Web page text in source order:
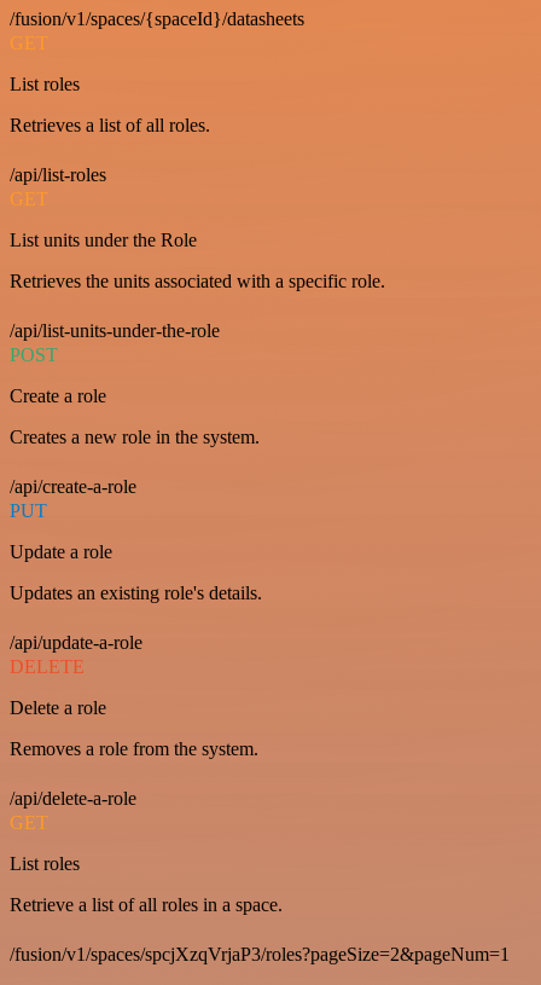
/fusion/v1/spaces/{spaceId}/datasheets
GET
List roles
Retrieves a list of all roles.
/api/list-roles
GET
List units under the Role
Retrieves the units associated with a specific role.
/api/list-units-under-the-role
POST
Create a role
Creates a new role in the system.
/api/create-a-role
PUT
Update a role
Updates an existing role's details.
/api/update-a-role
DELETE
Delete a role
Removes a role from the system.
/api/delete-a-role
GET
List roles
Retrieve a list of all roles in a space.
/fusion/v1/spaces/spcjXzqVrjaP3/roles?pageSize=2&pageNum=1